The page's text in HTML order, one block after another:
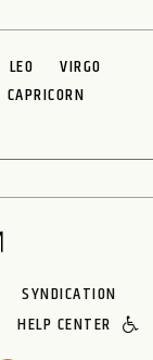
LEO
VIRGO
CAPRICORN
SYNDICATION
HELP CENTER